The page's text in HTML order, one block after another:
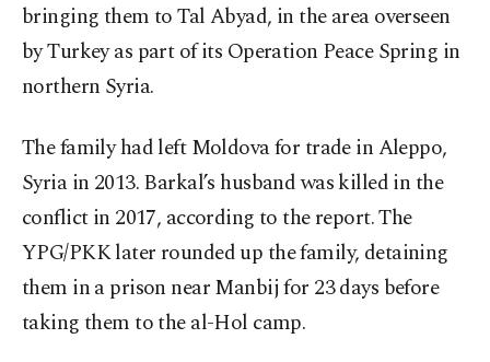
bringing them to Tal Abyad, in the area overseen
by Turkey as part of its Operation Peace Spring in
northern Syria.
The family had left Moldova for trade in Aleppo,
Syria in 2013. Barkal’s husband was killed in the
conflict in 2017, according to the report. The
YPG/PKK later rounded up the family, detaining
them in a prison near Manbij for 23 days before
taking them to the al-Hol camp.